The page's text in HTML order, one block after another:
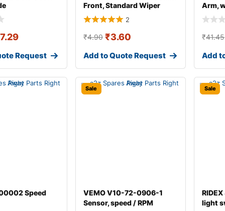
Request
Front, Standard Wiper
Blade 298W004
2
₹4.90 ₹3.60
Add to Quote Request
Arm,
for
₹41.45
Add
Speed
Sale
VEMO V10-72-0906-1
Sensor, speed / RPM
Sale
light